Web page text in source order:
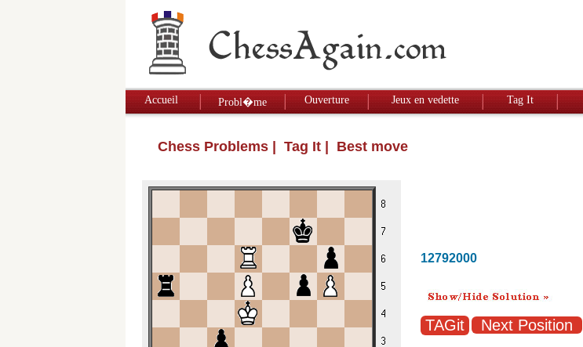
Accueil Probl�me Ouverture Jeux en vedette Tag It
Chess Problems | Tag It | Best move
12792000
Next Position